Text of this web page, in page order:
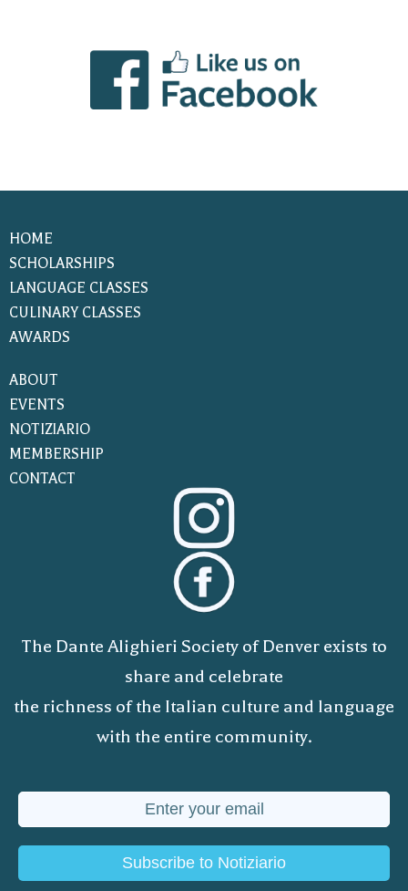
HOME
SCHOLARSHIPS
LANGUAGE CLASSES
CULINARY CLASSES
AWARDS
ABOUT
EVENTS
NOTIZIARIO
MEMBERSHIP
CONTACT
The Dante Alighieri Society of Denver exists to
share and celebrate
the richness of the Italian culture and language
with the entire community.
Subscribe to Notiziario